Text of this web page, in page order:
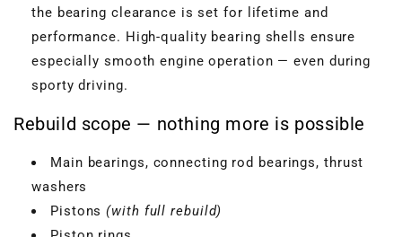
the bearing clearance is set for lifetime and
performance. High-quality bearing shells ensure
especially smooth engine operation — even during
sporty driving.
Rebuild scope — nothing more is possible
Main bearings, connecting rod bearings, thrust
washers
Pistons(with full rebuild)